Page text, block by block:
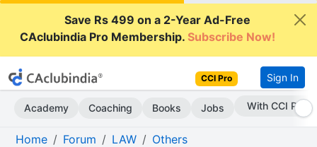
Save Rs 499 on a 2-Year Ad-Free
CAclubindia Pro Membership.Subscribe Now!
CCI Pro Sign In
Academy Coaching Books Jobs Subscribe Now
Home Forum LAW Others